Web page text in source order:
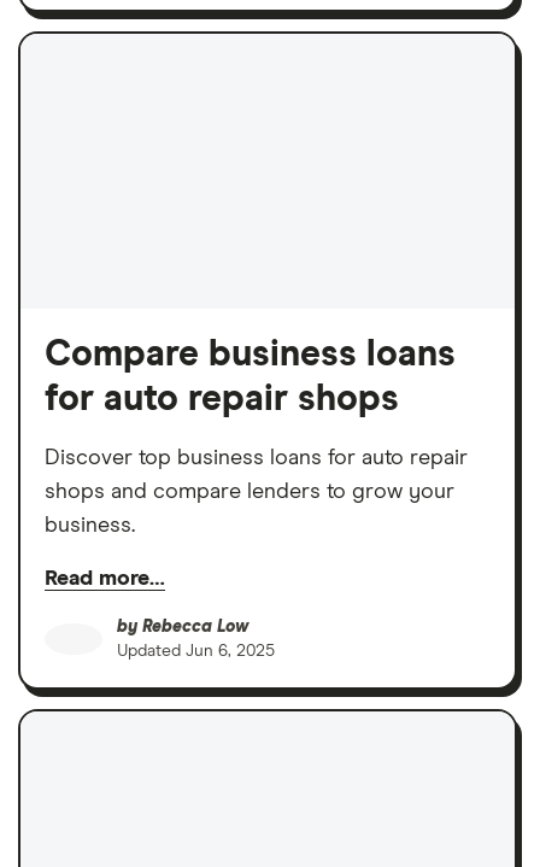
Compare business loans
for auto repair shops
Discover top business loans for auto repair
shops and compare lenders to grow your
business.
Read more…
by Rebecca Low
Updated Jun 6, 2025